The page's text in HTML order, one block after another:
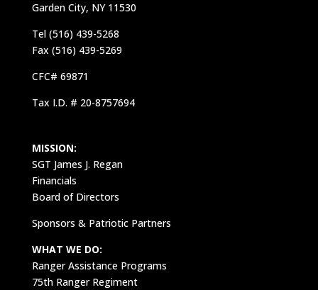
Garden City, NY 11530
Tel (516) 439-5268
Fax (516) 439-5269
CFC# 69871
Tax I.D. # 20-8757694
MISSION:
SGT James J. Regan
Financials
Board of Directors
Sponsors & Patriotic Partners
WHAT WE DO:
Ranger Assistance Programs
75th Ranger Regiment